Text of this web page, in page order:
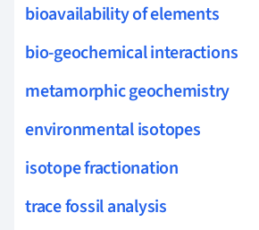
bioavailability of elements
bio-geochemical interactions
metamorphic geochemistry
environmental isotopes
isotope fractionation
trace fossil analysis